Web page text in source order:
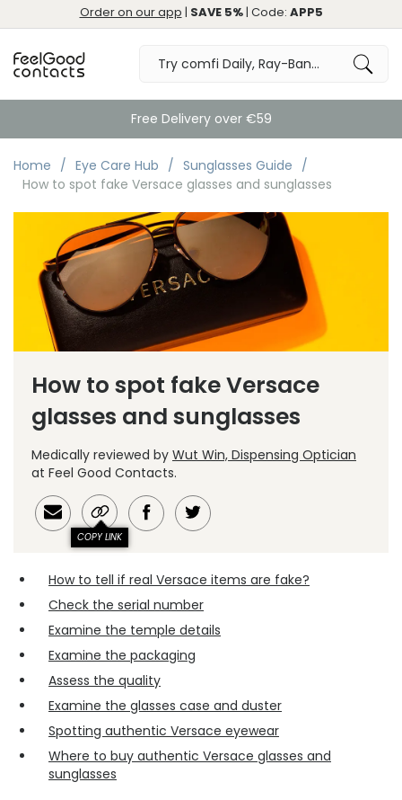
Order on our app | SAVE 5%| Code: APP5
Free Delivery over €59
Home Eye Care Hub
Sunglasses Guide
How to spot fake Versace glasses and sunglasses
How to spot fake Versace
glasses and sunglasses
Medically reviewed by Wut Win, Dispensing Optician
at Feel Good Contacts.
COPY LINK
How to tell if real Versace items are fake?
Check the serial number
Examine the temple details
Examine the packaging
Assess the quality
Examine the glasses case and duster
Spotting authentic Versace eyewear
Where to buy authentic Versace glasses and
sunglasses